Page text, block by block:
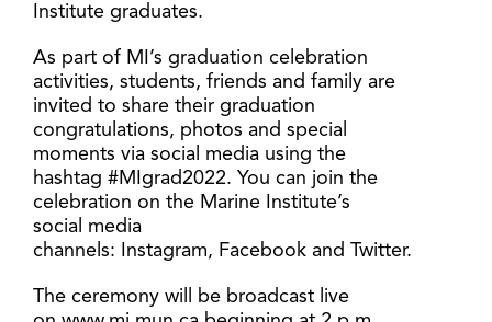
Institute graduates.
As part of MI’s graduation celebration
activities, students, friends and family are
invited to share their graduation
congratulations, photos and special
moments via social media using the
hashtag #MIgrad2022. You can join the
celebration on the Marine Institute’s
social media
channels: Instagram, Facebook and Twitter.
The ceremony will be broadcast live